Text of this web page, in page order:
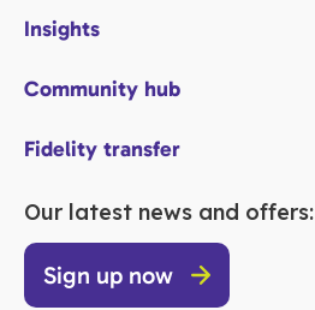
Insights
Community hub
Fidelity transfer
Our latest news and offers:
Sign up now